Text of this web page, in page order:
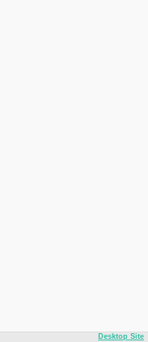
Desktop Site